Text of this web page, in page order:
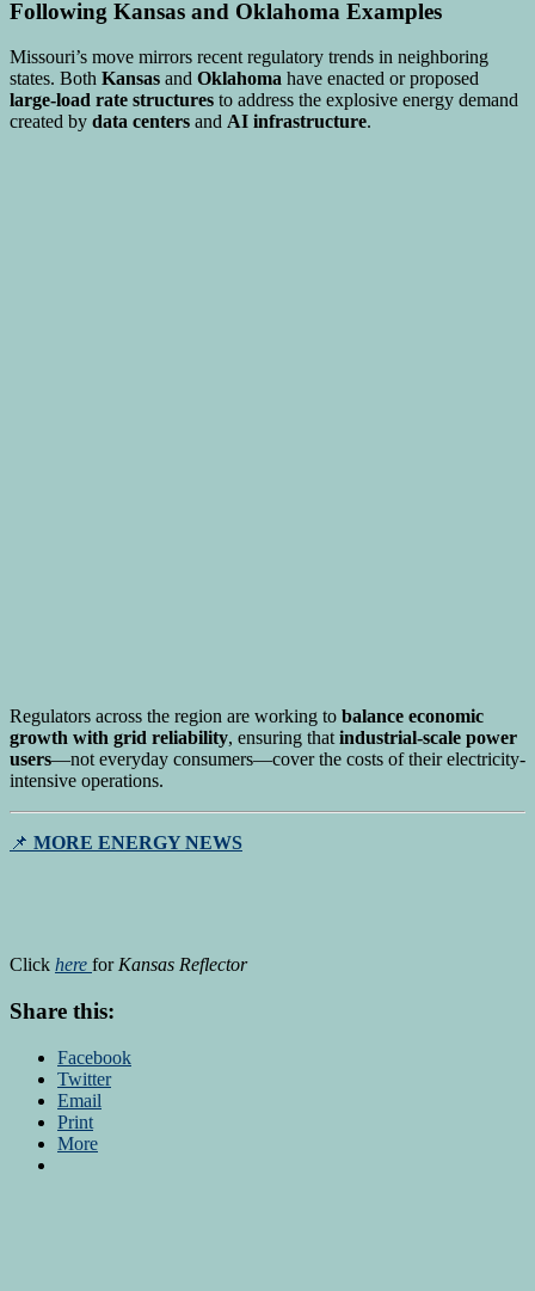
Following Kansas and Oklahoma Examples
Missouri’s move mirrors recent regulatory trends in neighboring
states. Both Kansas and Oklahoma have enacted or proposed
large-load rate structures to address the explosive energy demand
created by data centers and AI infrastructure.
Regulators across the region are working to balance economic
growth with grid reliability, ensuring that industrial-scale power
users—not everyday consumers—cover the costs of their electricity-
intensive operations.
📌 MORE ENERGY NEWS
Click here for Kansas Reflector
Share this:
Facebook
Twitter
Email
Print
More